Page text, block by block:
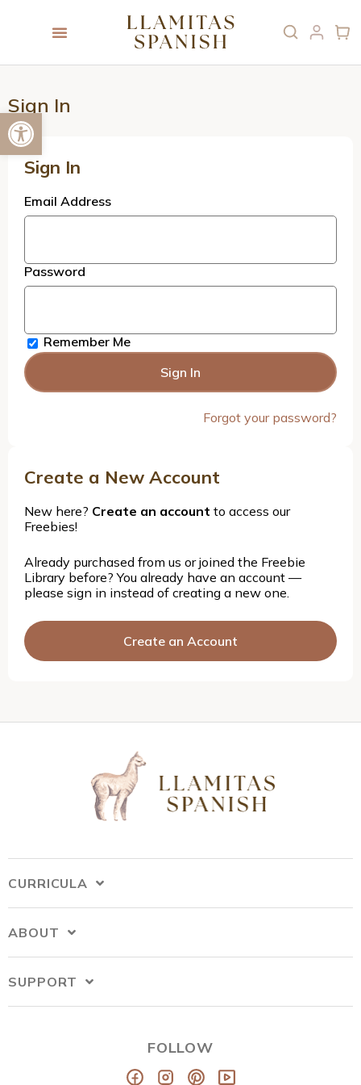
Open toolbar
Sign In
Sign In
Email Address
Password
Remember Me
Forgot your password?
Create a New Account
New here? Create an account to access our
Freebies!
Already purchased from us or joined the Freebie
Library before? You already have an account —
please sign in instead of creating a new one.
Create an Account
CURRICULA
ABOUT
SUPPORT
FOLLOW